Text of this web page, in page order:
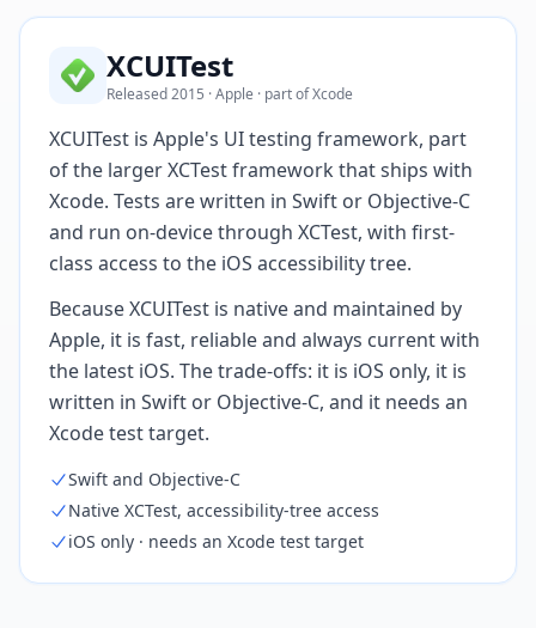
XCUITest
Released 2015 · Apple · part of Xcode
XCUITest is Apple's UI testing framework, part
of the larger XCTest framework that ships with
Xcode. Tests are written in Swift or Objective-C
and run on-device through XCTest, with first-
class access to the iOS accessibility tree.
Because XCUITest is native and maintained by
Apple, it is fast, reliable and always current with
the latest iOS. The trade-offs: it is iOS only, it is
written in Swift or Objective-C, and it needs an
Xcode test target.
Swift and Objective-C
Native XCTest, accessibility-tree access
iOS only · needs an Xcode test target